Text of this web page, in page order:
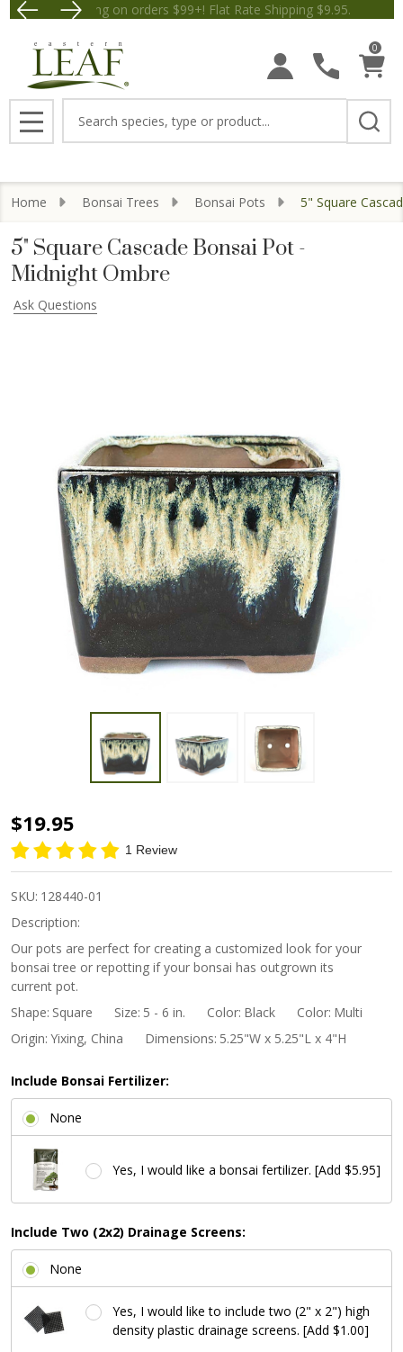
Free Shipping on orders $99+! Flat Rate Shipping
Save $5 off Orders $50+!
0
MENU
Home Bonsai Trees Bonsai Pots 5" Square
5" Square Cascade Bonsai Pot -
Midnight Ombre
Ask Questions
5"
Square
Cascade
Bonsai
Pot -
Midnight
Ombre
$19.95
1 Review
SKU: 128440-01
Description:
Our pots are perfect for creating a customized look for your
bonsai tree or repotting if your bonsai has outgrown its
current pot.
Shape: Square Size: 5 - 6 in. Color: Black Color: Multi
Origin: Yixing, China Dimensions: 5.25"W x 5.25"L x 4"H
Include Bonsai Fertilizer:
None
Yes, I would like a bonsai fertilizer. [Add $5.95]
Include Two (2x2) Drainage Screens:
None
Yes, I would like to include two (2" x 2") high
density plastic drainage screens. [Add $1.00]